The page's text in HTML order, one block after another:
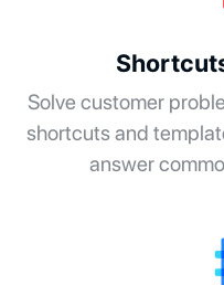
Solve customer
shortcuts and
answer